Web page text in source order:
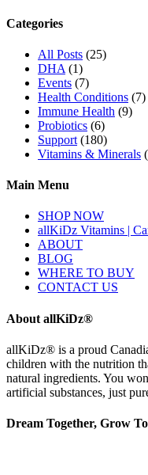
Categories
All Posts (25)
DHA (1)
Events (7)
Health Conditions (7)
Immune Health (9)
Probiotics (6)
Support (180)
Vitamins & Minerals
Main Menu
SHOP NOW
allKiDz Vitamins |
ABOUT
BLOG
WHERE TO BUY
CONTACT US
About allKiDz®
allKiDz® ​is a proud
children with the nutrition
natural ingredients. You
artificial substances, just
Dream Together, Grow